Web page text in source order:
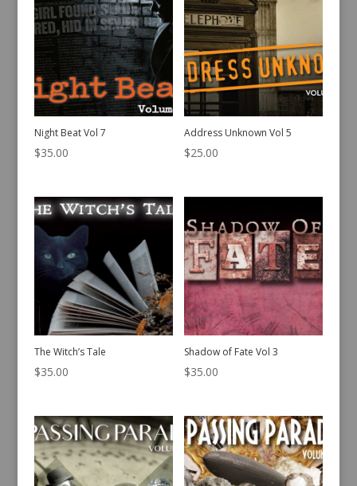
Night Beat Vol 7
$35.00
Address Unknown Vol 5
$25.00
The Witch’s Tale
$35.00
Shadow of Fate Vol 3
$35.00